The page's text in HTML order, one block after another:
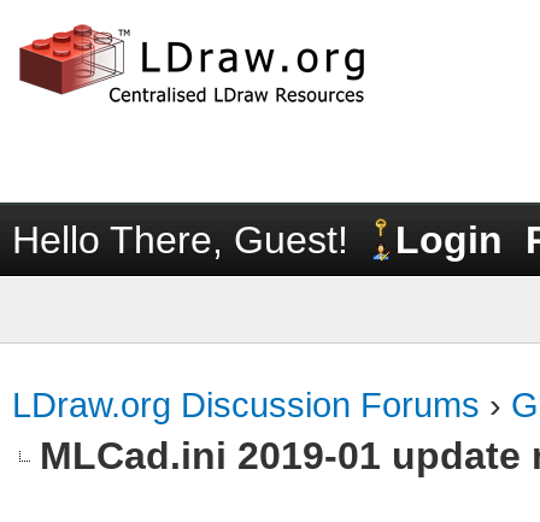
Hello There, Guest! Login
LDraw.org Discussion Forums ›
MLCad.ini 2019-01 update